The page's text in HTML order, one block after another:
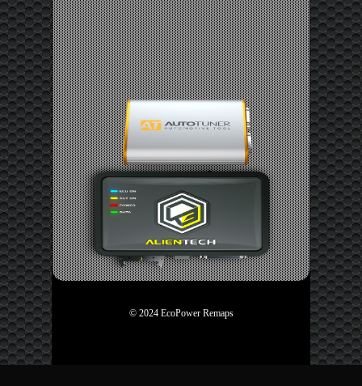
© 2024 EcoPower Remaps